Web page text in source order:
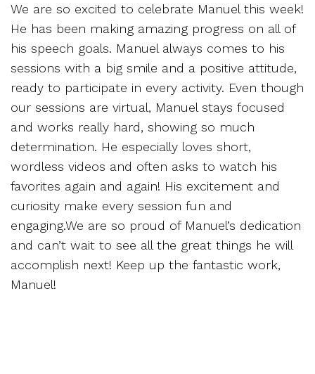
We are so excited to celebrate Manuel this week!
He has been making amazing progress on all of
his speech goals. Manuel always comes to his
sessions with a big smile and a positive attitude,
ready to participate in every activity. Even though
our sessions are virtual, Manuel stays focused
and works really hard, showing so much
determination. He especially loves short,
wordless videos and often asks to watch his
favorites again and again! His excitement and
curiosity make every session fun and
engaging.We are so proud of Manuel’s dedication
and can’t wait to see all the great things he will
accomplish next! Keep up the fantastic work,
Manuel!